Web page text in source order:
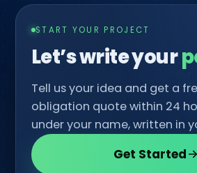
START YOUR PROJECT
Let’s write your
Tell us your idea and get a
obligation quote within 24
under your name, written in
Get Started